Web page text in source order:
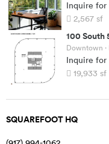
Inquire for
2,567 sf
100 South
Downtown
Inquire for
19,933 sf
SQUAREFOOT HQ